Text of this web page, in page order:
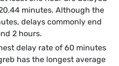
minutes. Although the
delays commonly end
2 hours.
delay rate of 60 minutes
has the longest average